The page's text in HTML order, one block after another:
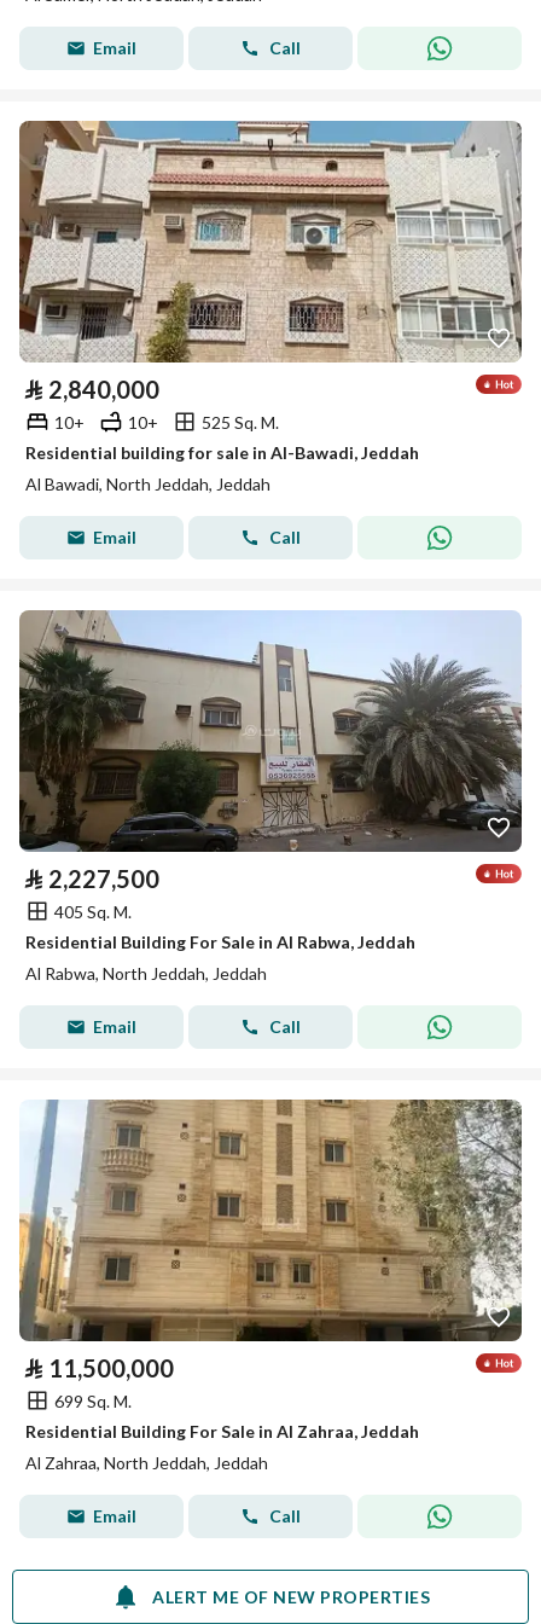
Email Call
⃁ 2,840,000
10+ 10+
525 Sq. M.
Residential building for sale in Al-Bawadi, Jeddah
Al Bawadi, North Jeddah, Jeddah
Email Call
⃁ 2,227,500
405 Sq. M.
Residential Building For Sale in Al Rabwa, Jeddah
Al Rabwa, North Jeddah, Jeddah
Email Call
⃁ 11,500,000
699 Sq. M.
Residential Building For Sale in Al Zahraa, Jeddah
Al Zahraa, North Jeddah, Jeddah
Email Call
ALERT ME OF NEW PROPERTIES